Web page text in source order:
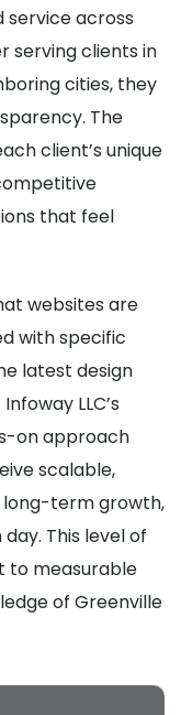
across
serving clients in
cities, they
The
client’s unique
that feel
websites are
with specific
latest design
LLC’s
on approach
scalable,
term growth,
This level of
to measurable
of Greenville